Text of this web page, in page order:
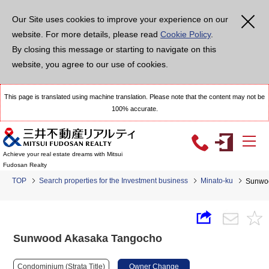
Our Site uses cookies to improve your experience on our
website. For more details, please read Cookie Policy.
By closing this message or starting to navigate on this
website, you agree to our use of cookies.
This page is translated using machine translation. Please note that the content may not be
100% accurate.
Achieve your real estate dreams with Mitsui
Fudosan Realty
TOP Search properties for the Investment business Minato-ku
Sunwood Akasaka Tangocho
Condominium (Strata Title) Owner Change